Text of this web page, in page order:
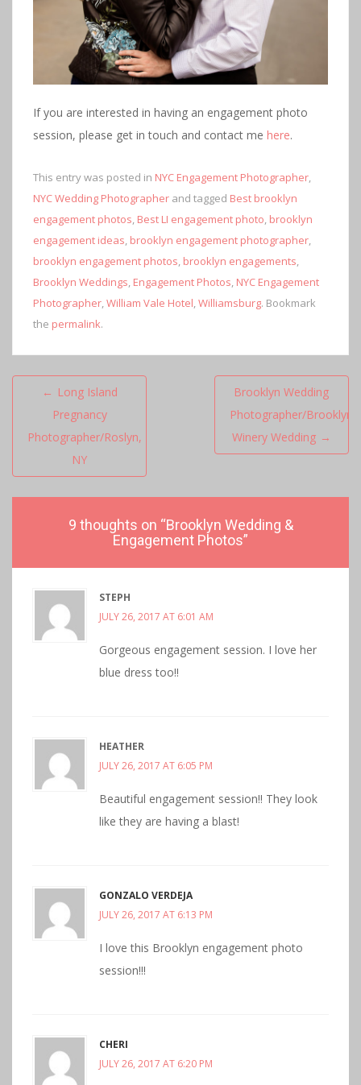
If you are interested in having an engagement photo
session, please get in touch and contact me here.
This entry was posted in NYC Engagement Photographer,
NYC Wedding Photographer and tagged Best brooklyn
engagement photos, Best LI engagement photo, brooklyn
engagement ideas, brooklyn engagement photographer,
brooklyn engagement photos, brooklyn engagements,
Brooklyn Weddings, Engagement Photos, NYC Engagement
Photographer,William Vale Hotel,Williamsburg. Bookmark
the permalink.
Post
navigation
← Long Island
Pregnancy
Photographer/Roslyn,
NY
Brooklyn Wedding
Photographer/Brooklyn
Winery Wedding →
9 thoughts on “Brooklyn Wedding &
Engagement Photos”
STEPH
JULY 26, 2017 AT 6:01 AM
Gorgeous engagement session. I love her
blue dress too!!
HEATHER
JULY 26, 2017 AT 6:05 PM
Beautiful engagement session!! They look
like they are having a blast!
GONZALO VERDEJA
JULY 26, 2017 AT 6:13 PM
I love this Brooklyn engagement photo
session!!!
CHERI
JULY 26, 2017 AT 6:20 PM